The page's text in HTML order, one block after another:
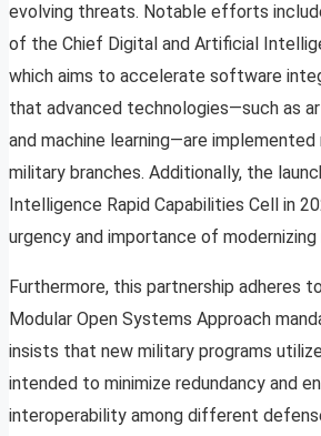
evolving threats. Notable efforts
of the Chief Digital and Artificial
which aims to accelerate software
that advanced technologies—such as
and machine learning—are
military branches. Additionally, the
Intelligence Rapid Capabilities Cell in
urgency and importance of
Furthermore, this partnership adheres
Modular Open Systems Approach
insists that new military programs
intended to minimize redundancy and
interoperability among different